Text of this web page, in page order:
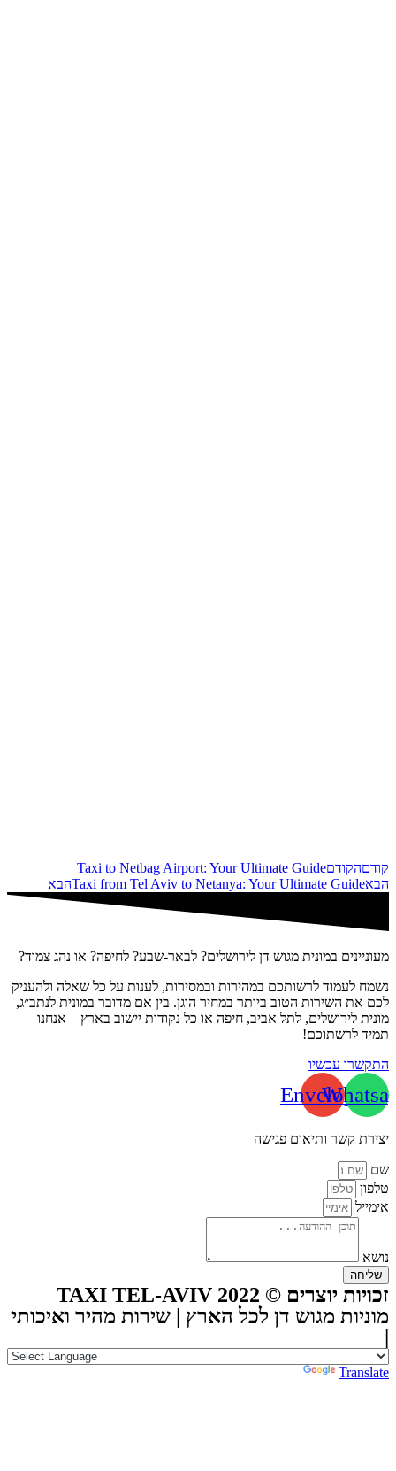
קודםהקודםTaxi to Netbag Airport: Your Ultimate Guide
הבאTaxi from Tel Aviv to Netanya: Your Ultimate Guideהבא
מעוניינים במונית מגוש דן לירושלים? לבאר-שבע? לחיפה? או נהג צמוד?
נשמח לעמוד לרשותכם במהירות ובמסירות, לענות על כל שאלה ולהעניק
לכם את השירות הטוב ביותר במחיר הוגן. בין אם מדובר במונית לנתב״ג,
מונית לירושלים, לתל אביב, חיפה או כל נקודות יישוב בארץ – אנחנו
תמיד לרשתוכם!
התקשרו עכשיו
Envelope
יצירת קשר ותיאום פגישה
שם
טלפון
אימייל
נושא
שליחה
מוניות מגוש דן לכל הארץ | שירות מהיר ואיכותי
|
Translate